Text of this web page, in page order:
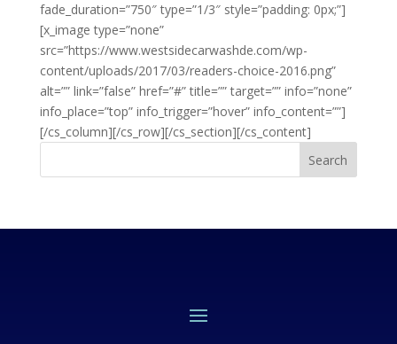
fade_duration=”750″ type=”1/3″ style=”padding: 0px;”]
[x_image type=”none”
src=”https://www.westsidecarwashde.com/wp-
content/uploads/2017/03/readers-choice-2016.png”
alt=”” link=”false” href=”#” title=”” target=”” info=”none”
info_place=”top” info_trigger=”hover” info_content=””]
[/cs_column][/cs_row][/cs_section][/cs_content]